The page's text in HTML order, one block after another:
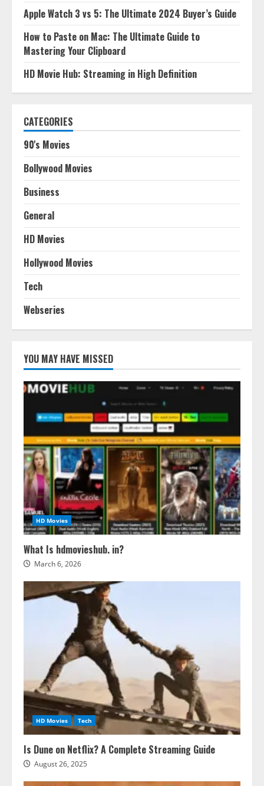
Apple Watch 3 vs 5: The Ultimate 2024 Buyer’s Guide
How to Paste on Mac: The Ultimate Guide to
Mastering Your Clipboard
HD Movie Hub: Streaming in High Definition
CATEGORIES
90's Movies
Bollywood Movies
Business
General
HD Movies
Hollywood Movies
Tech
Webseries
YOU MAY HAVE MISSED
HD Movies
What Is hdmovieshub. in?
March 6, 2026
HD Movies Tech
Is Dune on Netflix? A Complete Streaming Guide
August 26, 2025